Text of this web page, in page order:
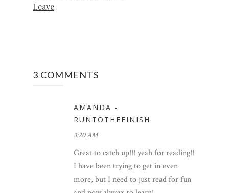
Leave
3 COMMENTS
AMANDA -
RUNTOTHEFINISH
3:20 AM
Great to catch up!!! yeah for reading!!
I have been trying to get in even
more, but I need to just read for fun